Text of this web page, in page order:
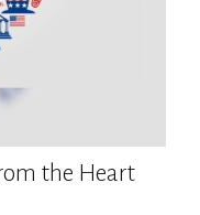
the Heart